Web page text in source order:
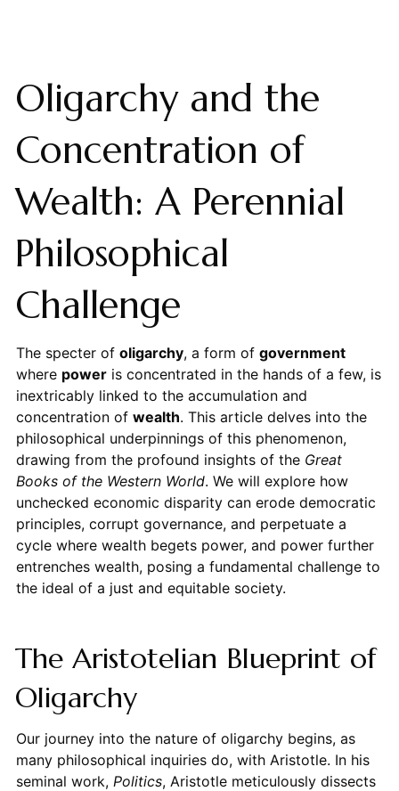
Oligarchy and the
Concentration of
Wealth: A Perennial
Philosophical
Challenge
The specter of oligarchy, a form of government
where poweris concentrated in the hands of a few, is
inextricably linked to the accumulation and
concentration of wealth. This article delves into the
philosophical underpinnings of this phenomenon,
drawing from the profound insights of the Great
Books of the Western World. We will explore how
unchecked economic disparity can erode democratic
principles, corrupt governance, and perpetuate a
cycle where wealth begets power, and power further
entrenches wealth, posing a fundamental challenge to
the ideal of a just and equitable society.
The Aristotelian Blueprint of
Oligarchy
Our journey into the nature of oligarchy begins, as
many philosophical inquiries do, with Aristotle. In his
seminal work, Politics, Aristotle meticulously dissects